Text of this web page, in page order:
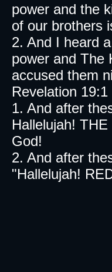
power and the
of our brothers
2. And I heard
power and The
accused them
Revelation 19:1
1. And after
Hallelujah!
God!
2. And after
"Hallelujah!